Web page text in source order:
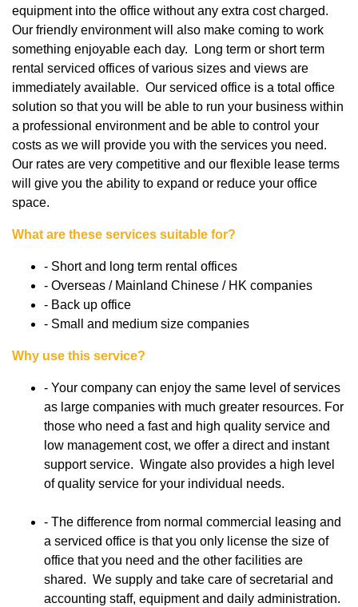
equipment into the office without any extra cost charged.
Our friendly environment will also make coming to work
something enjoyable each day. Long term or short term
rental serviced offices of various sizes and views are
immediately available. Our serviced office is a total office
solution so that you will be able to run your business within
a professional environment and be able to control your
costs as we will provide you with the services you need.
Our rates are very competitive and our flexible lease terms
will give you the ability to expand or reduce your office
space.
What are these services suitable for?
- Short and long term rental offices
- Overseas / Mainland Chinese / HK companies
- Back up office
- Small and medium size companies
Why use this service?
- Your company can enjoy the same level of services
as large companies with much greater resources. For
those who need a fast and high quality service and
low management cost, we offer a direct and instant
support service. Wingate also provides a high level
of quality service for your individual needs.
- The difference from normal commercial leasing and
a serviced office is that you only license the size of
office that you need and the other facilities are
shared. We supply and take care of secretarial and
accounting staff, equipment and daily administration.